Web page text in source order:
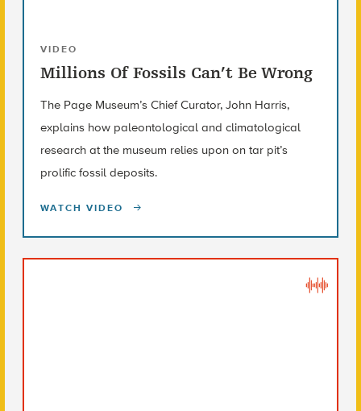
VIDEO
Millions Of Fossils Can’t Be Wrong
The Page Museum’s Chief Curator, John Harris,
explains how paleontological and climatological
research at the museum relies upon on tar pit’s
prolific fossil deposits.
WATCH VIDEO